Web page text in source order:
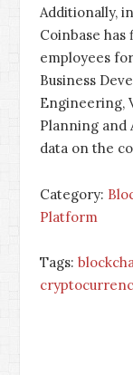
Additionally,
Coinbase
employees
Business
Engineering,
Planning and
data on the
Category:
Platform
Tags: